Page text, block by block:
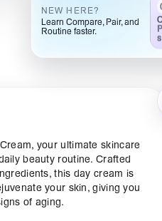
your ultimate skincare
beauty routine. Crafted
this day cream is
your skin, giving you
of aging.
NEW HERE?
Learn Compare, Pair, and
Routine faster.